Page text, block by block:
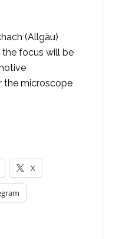
(Allgäu)
the focus will be
the microscope
X